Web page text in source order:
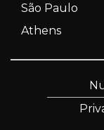
São Paulo
Athens